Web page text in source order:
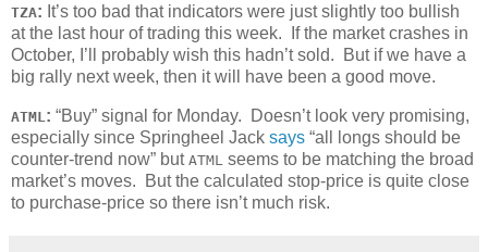
TZA: It’s too bad that indicators were just slightly too bullish
at the last hour of trading this week. If the market crashes in
October, I’ll probably wish this hadn’t sold. But if we have a
big rally next week, then it will have been a good move.
ATML : “Buy” signal for Monday. Doesn’t look very promising,
especially since Springheel Jack says “all longs should be
counter-trend now” but ATML seems to be matching the broad
market’s moves. But the calculated stop-price is quite close
to purchase-price so there isn’t much risk.